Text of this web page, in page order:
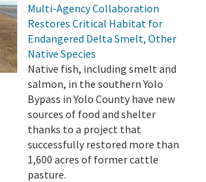
Multi-Agency Collaboration
Restores Critical Habitat for
Endangered Delta Smelt, Other
Native Species
Native fish, including smelt and
salmon, in the southern Yolo
Bypass in Yolo County have new
sources of food and shelter
thanks to a project that
successfully restored more than
1,600 acres of former cattle
pasture.